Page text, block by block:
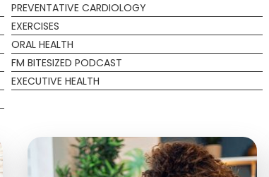
PREVENTATIVE CARDIOLOGY
EXERCISES
ORAL HEALTH
FM BITESIZED PODCAST
EXECUTIVE HEALTH